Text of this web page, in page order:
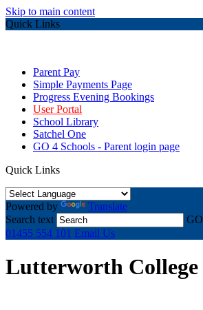
Skip to main content
Quick Links
Parent Pay
Simple Payments Page
Progress Evening Bookings
User Portal
School Library
Satchel One
GO 4 Schools - Parent login page
Quick Links
Powered by
Translate
Search text
GO
01455 554 101 Email Us
Lutterworth College